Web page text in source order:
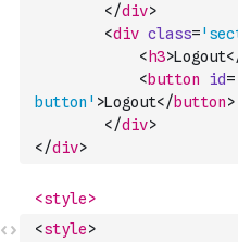
</div>
<div class=
< h3>Logout
<button id=
button' >Logout</button>
</div>
</div>
<style>